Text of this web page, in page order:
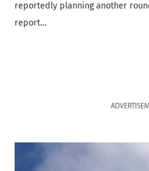
reportedly planning another
report…